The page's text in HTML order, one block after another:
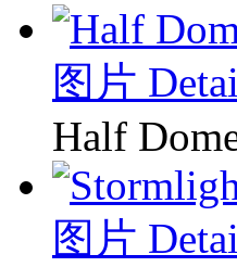
图片
Half
图片